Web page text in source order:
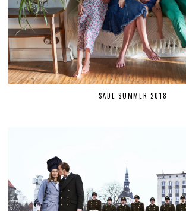
SÄDE SUMMER 2018